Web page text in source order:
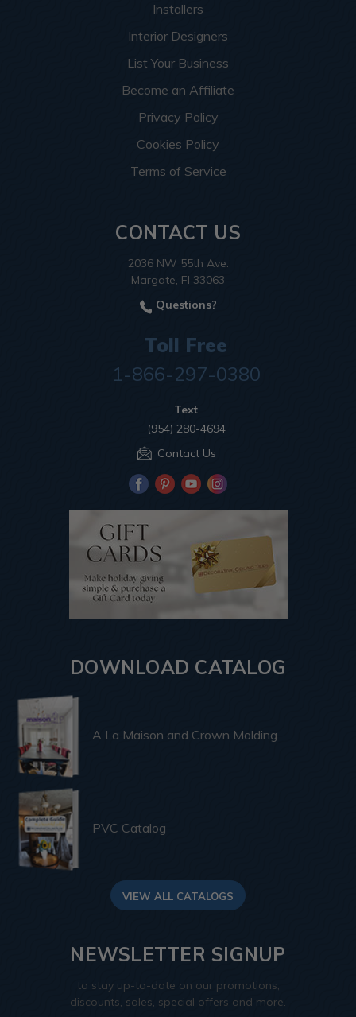
Installers
Interior Designers
List Your Business
Become an Affiliate
Privacy Policy
Cookies Policy
Terms of Service
CONTACT US
2036 NW 55th Ave.
Margate, Fl 33063
Questions?
Toll Free
1-866-297-0380
Text
(954) 280-4694
Contact Us
DOWNLOAD CATALOG
A La Maison and Crown Molding
PVC Catalog
VIEW ALL CATALOGS
NEWSLETTER SIGNUP
to stay up-to-date on our promotions,
discounts, sales, special offers and more.